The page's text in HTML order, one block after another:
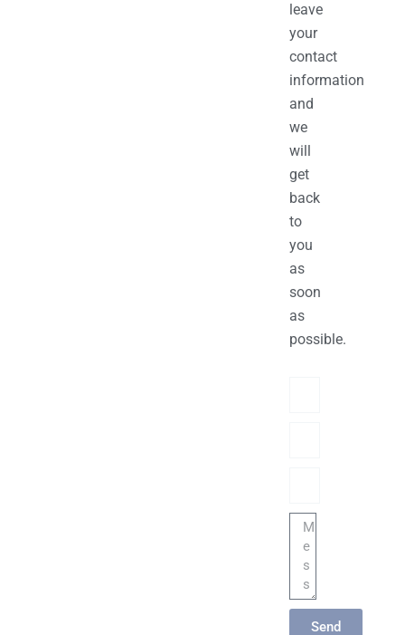
leave
your
contact
information
and
we
will
get
back
to
you
as
soon
as
possible.
Message
Send